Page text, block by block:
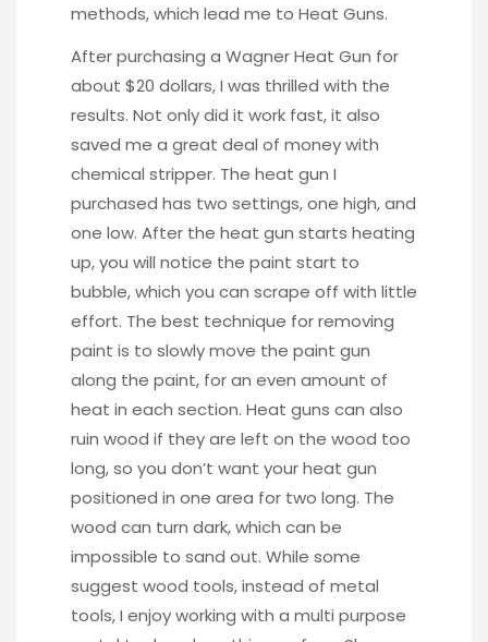
methods, which lead me to Heat Guns.
After purchasing a Wagner Heat Gun for
about $20 dollars, I was thrilled with the
results. Not only did it work fast, it also
saved me a great deal of money with
chemical stripper. The heat gun I
purchased has two settings, one high, and
one low. After the heat gun starts heating
up, you will notice the paint start to
bubble, which you can scrape off with little
effort. The best technique for removing
paint is to slowly move the paint gun
along the paint, for an even amount of
heat in each section. Heat guns can also
ruin wood if they are left on the wood too
long, so you don’t want your heat gun
positioned in one area for two long. The
wood can turn dark, which can be
impossible to sand out. While some
suggest wood tools, instead of metal
tools, I enjoy working with a multi purpose